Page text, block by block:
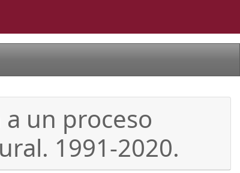
un proceso
1991-2020.